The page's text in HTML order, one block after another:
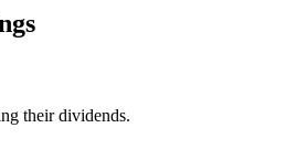
their dividends.